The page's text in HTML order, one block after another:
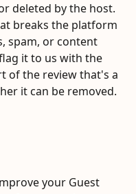
deleted by the host.
breaks the platform
spam, or content
it to us with the
of the review that's a
it can be removed.
your Guest